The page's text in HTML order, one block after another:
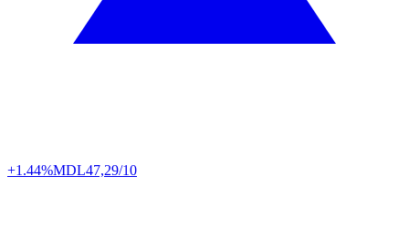
+1.44%MDL47,29/10